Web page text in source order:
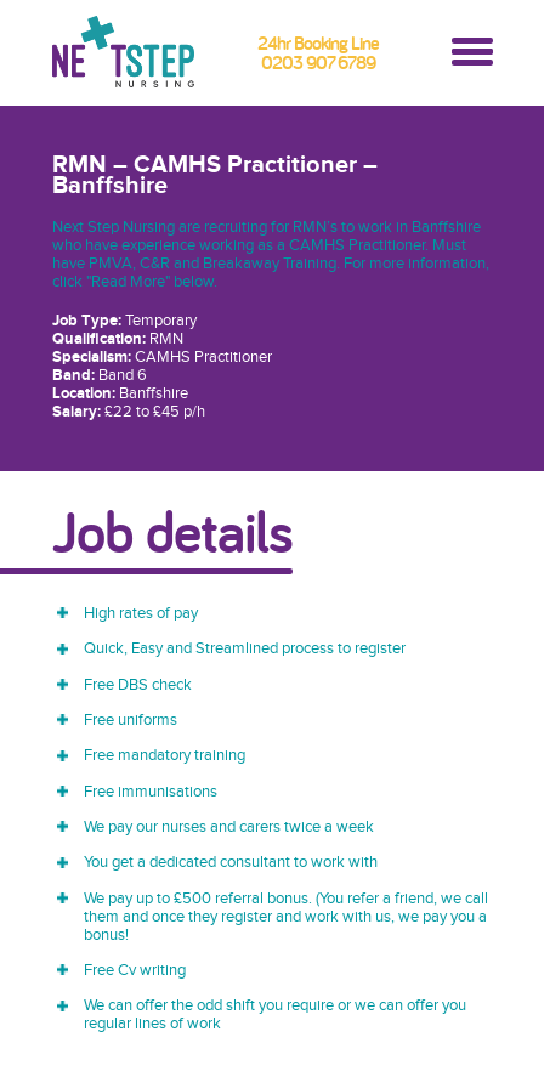
24hr Booking Line
0203 907 6789
RMN – CAMHS Practitioner –
Banffshire
Next Step Nursing are recruiting for RMN’s to work in Banffshire
who have experience working as a CAMHS Practitioner. Must
have PMVA, C&R and Breakaway Training. For more information,
click "Read More" below.
Job Type:Temporary
Qualification:RMN
Specialism:CAMHS Practitioner
Band:Band 6
Location:Banffshire
Salary:£22 to £45 p/h
Job details
High rates of pay
Quick, Easy and Streamlined process to register
Free DBS check
Free uniforms
Free mandatory training
Free immunisations
We pay our nurses and carers twice a week
You get a dedicated consultant to work with
We pay up to £500 referral bonus. (You refer a friend, we call
them and once they register and work with us, we pay you a
bonus!
Free Cv writing
We can offer the odd shift you require or we can offer you
regular lines of work